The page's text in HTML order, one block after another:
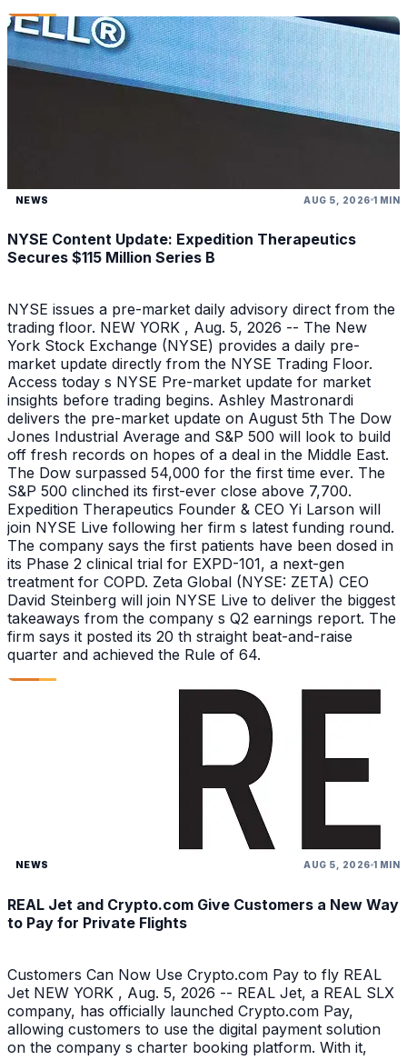
NEWS AUG 5, 2026 1 MIN
NYSE Content Update: Expedition Therapeutics
Secures $115 Million Series B
NYSE issues a pre-market daily advisory direct from the
trading floor. NEW YORK , Aug. 5, 2026 -- The New
York Stock Exchange (NYSE) provides a daily pre-
market update directly from the NYSE Trading Floor.
Access today s NYSE Pre-market update for market
insights before trading begins. Ashley Mastronardi
delivers the pre-market update on August 5th The Dow
Jones Industrial Average and S&P 500 will look to build
off fresh records on hopes of a deal in the Middle East.
The Dow surpassed 54,000 for the first time ever. The
S&P 500 clinched its first-ever close above 7,700.
Expedition Therapeutics Founder & CEO Yi Larson will
join NYSE Live following her firm s latest funding round.
The company says the first patients have been dosed in
its Phase 2 clinical trial for EXPD-101, a next-gen
treatment for COPD. Zeta Global (NYSE: ZETA) CEO
David Steinberg will join NYSE Live to deliver the biggest
takeaways from the company s Q2 earnings report. The
firm says it posted its 20 th straight beat-and-raise
quarter and achieved the Rule of 64.
NEWS AUG 5, 2026 1 MIN
REAL Jet and Crypto.com Give Customers a New Way
to Pay for Private Flights
Customers Can Now Use Crypto.com Pay to fly REAL
Jet NEW YORK , Aug. 5, 2026 -- REAL Jet, a REAL SLX
company, has officially launched Crypto.com Pay,
allowing customers to use the digital payment solution
on the company s charter booking platform. With it,